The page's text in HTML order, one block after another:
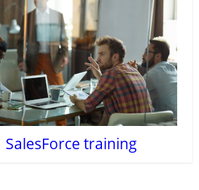
SalesForce training